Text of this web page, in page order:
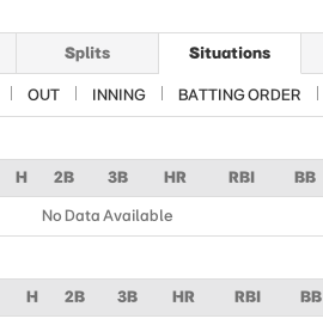
Splits Situations
OUT INNING BATTING ORDER
H 2B 3B HR RBI BB
No Data Available
H 2B 3B HR RBI BB